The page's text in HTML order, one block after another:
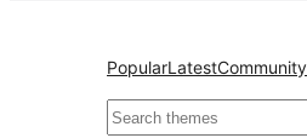
PopularLatestCommunity
Search